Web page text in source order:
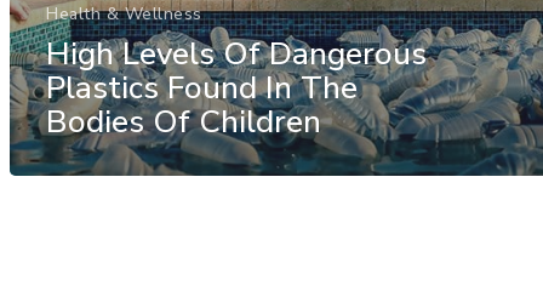
Health & Wellness
High Levels Of Dangerous
Plastics Found In The
Bodies Of Children